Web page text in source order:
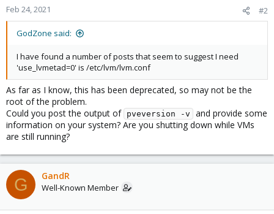
Feb 24, 2021 #2
GodZone said:
I have found a number of posts that seem to suggest I need
'use_lvmetad=0' is /etc/lvm/lvm.conf
As far as I know, this has been deprecated, so may not be the
root of the problem.
Could you post the output of pveversion -v
and provide some
information on your system? Are you shutting down while VMs
are still running?
G GandR
Well-Known Member